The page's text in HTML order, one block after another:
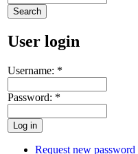
User login
Username: *
Password: *
Request new password